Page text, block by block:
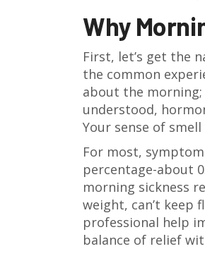
Why
First, let’s get the
the common
about the morning;
understood,
Your sense of
For most,
percentage-about
morning sickness
weight, can’t keep
professional help
balance of relief